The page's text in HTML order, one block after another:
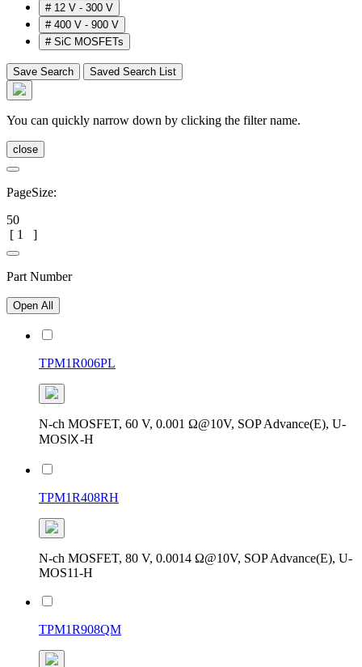
# 12 V - 300 V
# 400 V - 900 V
# SiC MOSFETs
Save Search Saved Search List
You can quickly narrow down by clicking the filter name.
close
PageSize:
50
[ 1 ]
Part Number
Open All
TPM1R006PL
N-ch MOSFET, 60 V, 0.001 Ω@10V, SOP Advance(E), U-
MOSⅨ-H
TPM1R408RH
N-ch MOSFET, 80 V, 0.0014 Ω@10V, SOP Advance(E), U-
MOS11-H
TPM1R908QM